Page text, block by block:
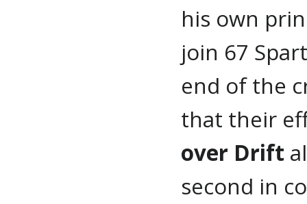
his own
join 67
end of the
that their
over Drift
second in